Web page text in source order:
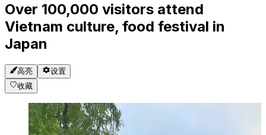
Over 100,000 visitors attend
Vietnam culture, food festival in
Japan
高亮
设置
收藏